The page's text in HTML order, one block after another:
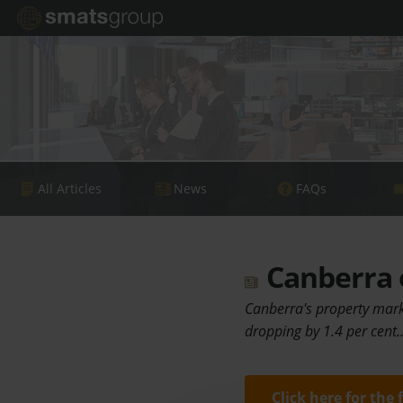
All Articles News FAQs
Canberra's property
dropping by 1.4 per
Click here for the